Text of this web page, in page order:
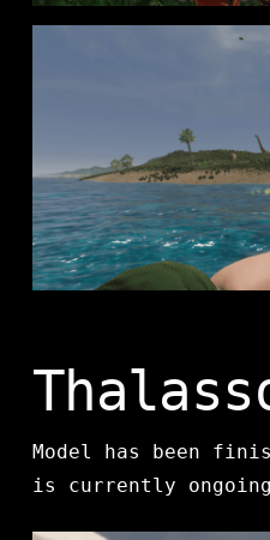
Model has been
is currently